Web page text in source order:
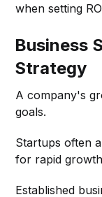
when setting
Business
Strategy
A company's
goals.
Startups often
for rapid
Established